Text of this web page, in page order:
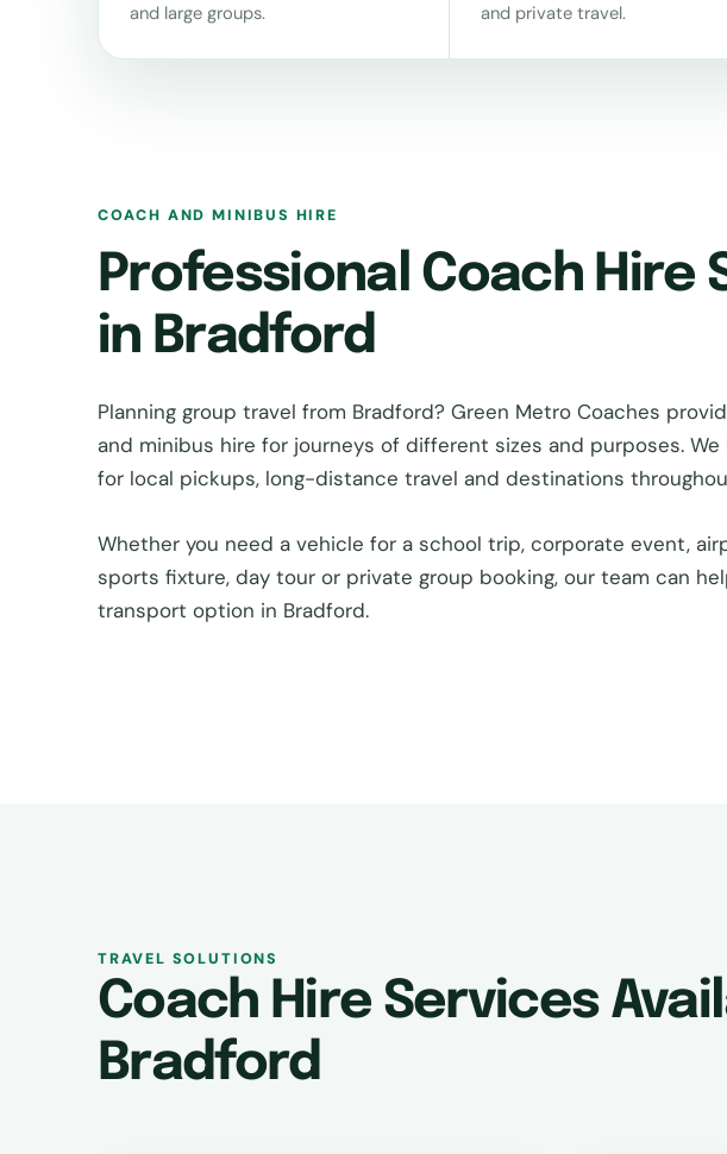
and large groups.
and private travel.
COACH AND MINIBUS HIRE
Professional Coach Hire
in Bradford
Planning group travel from Bradford? Green Metro Coaches
and minibus hire for journeys of different sizes and purposes.
for local pickups, long-distance travel and destinations
Whether you need a vehicle for a school trip, corporate event,
sports fixture, day tour or private group booking, our team can
transport option in Bradford.
TRAVEL SOLUTIONS
Coach Hire Services
Bradford